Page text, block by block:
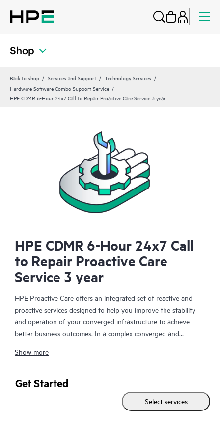
Shop
Back to shop Services and Support
Technology Services
Hardware Software Combo Support Service
HPE CDMR 6-Hour 24x7 Call to Repair Proactive Care Service 3 year
HPE CDMR 6-Hour 24x7 Call
to Repair Proactive Care
Service 3 year
HPE Proactive Care offers an integrated set of reactive and
proactive services designed to help you improve the stability
and operation of your converged infrastructure to achieve
better business outcomes. In a complex converged and
together effectively. HPE Proactive Care has been specifically
enhanced support that covers servers, operating systems,
hypervisors, storage, storage area networks (SANs), and
you with an enhanced call experience with access to advanced
Show more
Get Started
Select services